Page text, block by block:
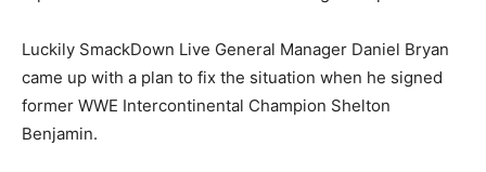
Luckily SmackDown Live General Manager Daniel Bryan
came up with a plan to fix the situation when he signed
former WWE Intercontinental Champion Shelton
Benjamin.